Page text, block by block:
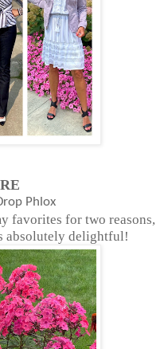
Phlox
favorites for two reasons,
absolutely delightful!